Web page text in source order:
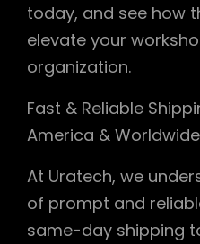
today, and see how
elevate your
organization.
Fast & Reliable
America & Worldwide
At Uratech, we
of prompt and
same-day shipping